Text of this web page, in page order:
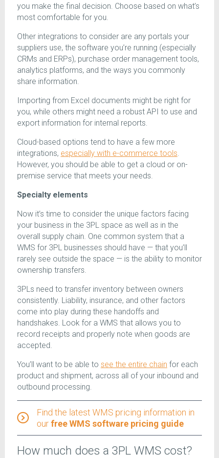
you make the final decision. Choose based on what’s
most comfortable for you.
Other integrations to consider are any portals your
suppliers use, the software you’re running (especially
CRMs and ERPs), purchase order management tools,
analytics platforms, and the ways you commonly
share information.
Importing from Excel documents might be right for
you, while others might need a robust API to use and
export information for internal reports.
Cloud-based options tend to have a few more
integrations, especially with e-commerce tools.
However, you should be able to get a cloud or on-
premise service that meets your needs.
Specialty elements
Now it’s time to consider the unique factors facing
your business in the 3PL space as well as in the
overall supply chain. One common system that a
WMS for 3PL businesses should have — that you’ll
rarely see outside the space — is the ability to monitor
ownership transfers.
3PLs need to transfer inventory between owners
consistently. Liability, insurance, and other factors
come into play during these handoffs and
handshakes. Look for a WMS that allows you to
record receipts and properly note when goods are
accepted.
You’ll want to be able to see the entire chain for each
product and shipment, across all of your inbound and
outbound processing.
Find the latest WMS pricing information in
ourfree WMS software pricing guide
How much does a 3PL WMS cost?